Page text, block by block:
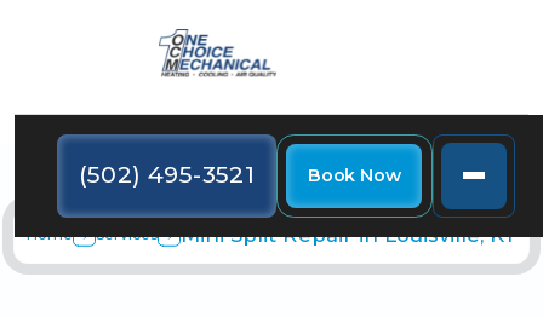
(502) 495-3521 Book Now
Home Services Mini Split Repair in Louisville, KY